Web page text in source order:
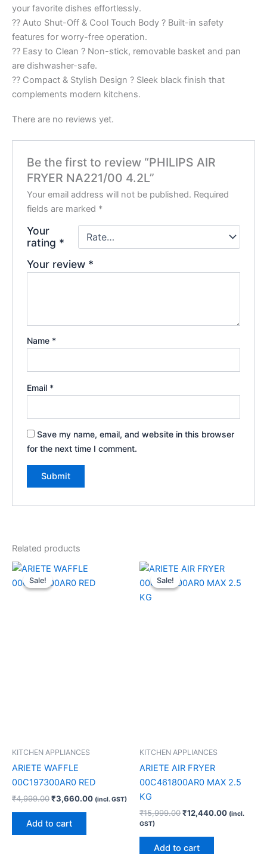
your favorite dishes effortlessly.
?? Auto Shut-Off & Cool Touch Body ? Built-in safety
features for worry-free operation.
?? Easy to Clean ? Non-stick, removable basket and pan
are dishwasher-safe.
?? Compact & Stylish Design ? Sleek black finish that
complements modern kitchens.
There are no reviews yet.
Be the first to review “PHILIPS AIR
FRYER NA221/00 4.2L”
Your email address will not be published. Required
fields are marked *
Your
rating *
Your review *
Name *
Email *
Save my name, email, and website in this browser
for the next time I comment.
Related products
Sale!
Sale!
KITCHEN APPLIANCES
ARIETE WAFFLE
00C197300AR0 RED
₹4,999.00
Original
was:
₹3,660.00
is:
(incl. GST)
Add to cart
Sale!
Sale!
KITCHEN APPLIANCES
ARIETE AIR FRYER
00C461800AR0 MAX 2.5
KG
₹15,999.00
Original
was:
₹12,440.00
is:
(incl.
GST)
Add to cart